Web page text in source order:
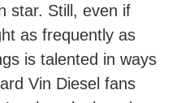
star. Still, even if
as frequently as
is talented in ways
Vin Diesel fans